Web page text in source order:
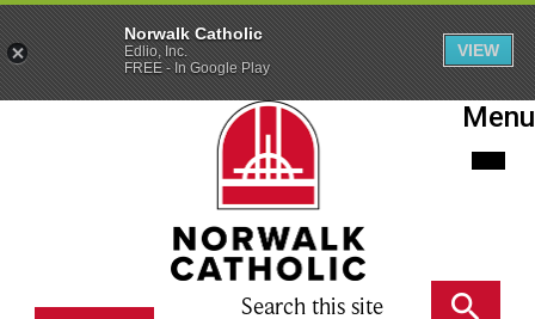
Skip
to
main
content
Norwalk
Catholic
Menu
Norwalk Catholic
Edlio, Inc.
FREE - In Google Play
VIEW